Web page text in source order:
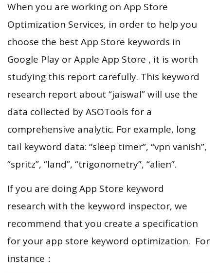
When you are working on App Store
Optimization Services, in order to help you
choose the best App Store keywords in
Google Play or Apple App Store , it is worth
studying this report carefully. This keyword
research report about “jaiswal” will use the
data collected by ASOTools for a
comprehensive analytic. For example, long
tail keyword data: “sleep timer”, “vpn vanish”,
“spritz”, “land”, “trigonometry”, “alien”.
If you are doing App Store keyword
research with the keyword inspector, we
recommend that you create a specification
for your app store keyword optimization. For
instance：